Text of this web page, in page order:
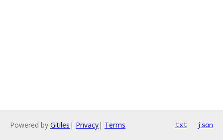
Powered by Gitiles | Privacy| Terms txt json